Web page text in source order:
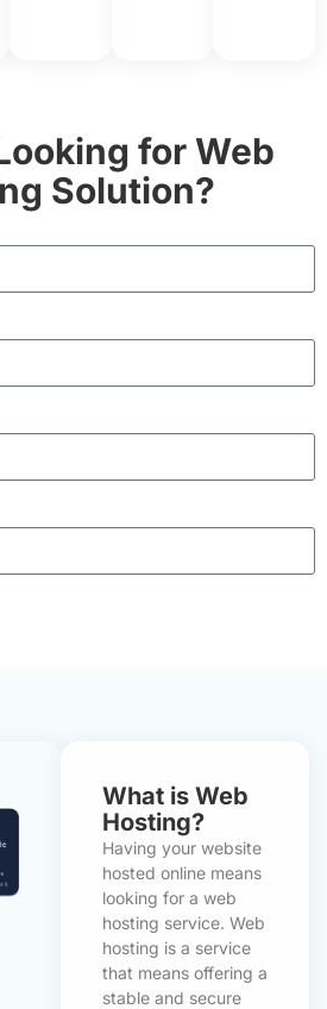
for Web
Solution?
What is Web
Hosting?
Having your website
hosted online means
looking for a web
hosting service. Web
hosting is a service
that means offering a
stable and secure